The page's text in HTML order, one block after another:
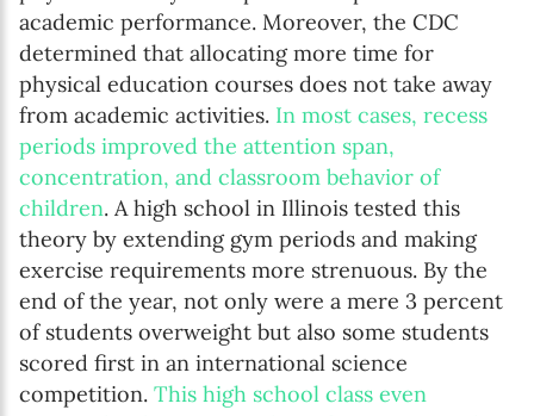
academic performance. Moreover, the CDC
determined that allocating more time for
physical education courses does not take away
from academic activities. In most cases, recess
periods improved the attention span,
concentration, and classroom behavior of
children. A high school in Illinois tested this
theory by extending gym periods and making
exercise requirements more strenuous. By the
end of the year, not only were a mere 3 percent
of students overweight but also some students
scored first in an international science
competition. This high school class even